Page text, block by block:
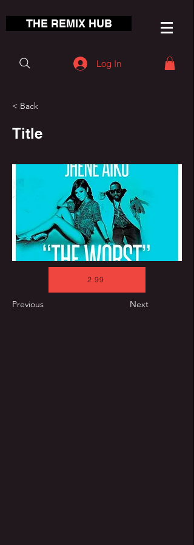
THE REMIX HUB
Log In
< Back
Title
2.99
Previous Next